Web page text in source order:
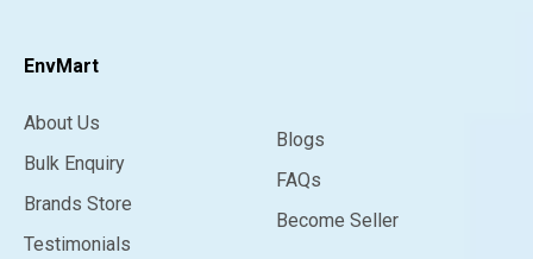
EnvMart
About Us
Bulk Enquiry
Brands Store
Testimonials
Blogs
FAQs
Become Seller